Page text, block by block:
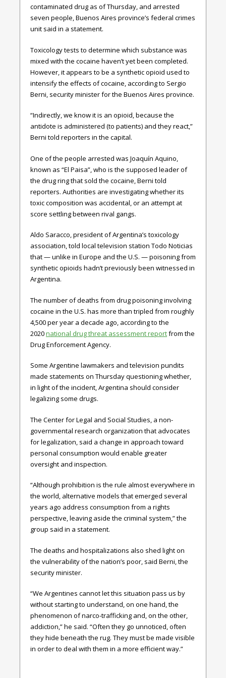
contaminated drug as of Thursday, and arrested
seven people, Buenos Aires province’s federal crimes
unit said in a statement.
Toxicology tests to determine which substance was
mixed with the cocaine haven’t yet been completed.
However, it appears to be a synthetic opioid used to
intensify the effects of cocaine, according to Sergio
Berni, security minister for the Buenos Aires province.
“Indirectly, we know it is an opioid, because the
antidote is administered (to patients) and they react,”
Berni told reporters in the capital.
One of the people arrested was Joaquín Aquino,
known as “El Paisa”, who is the supposed leader of
the drug ring that sold the cocaine, Berni told
reporters. Authorities are investigating whether its
toxic composition was accidental, or an attempt at
score settling between rival gangs.
Aldo Saracco, president of Argentina’s toxicology
association, told local television station Todo Noticias
that — unlike in Europe and the U.S. — poisoning from
synthetic opioids hadn’t previously been witnessed in
Argentina.
The number of deaths from drug poisoning involving
cocaine in the U.S. has more than tripled from roughly
4,500 per year a decade ago, according to the
2020national drug threat assessment reportfrom the
Drug Enforcement Agency.
Some Argentine lawmakers and television pundits
made statements on Thursday questioning whether,
in light of the incident, Argentina should consider
legalizing some drugs.
The Center for Legal and Social Studies, a non-
governmental research organization that advocates
for legalization, said a change in approach toward
personal consumption would enable greater
oversight and inspection.
“Although prohibition is the rule almost everywhere in
the world, alternative models that emerged several
years ago address consumption from a rights
perspective, leaving aside the criminal system,” the
group said in a statement.
The deaths and hospitalizations also shed light on
the vulnerability of the nation’s poor, said Berni, the
security minister.
“We Argentines cannot let this situation pass us by
without starting to understand, on one hand, the
phenomenon of narco-trafficking and, on the other,
addiction,” he said. “Often they go unnoticed, often
they hide beneath the rug. They must be made visible
in order to deal with them in a more efficient way.”